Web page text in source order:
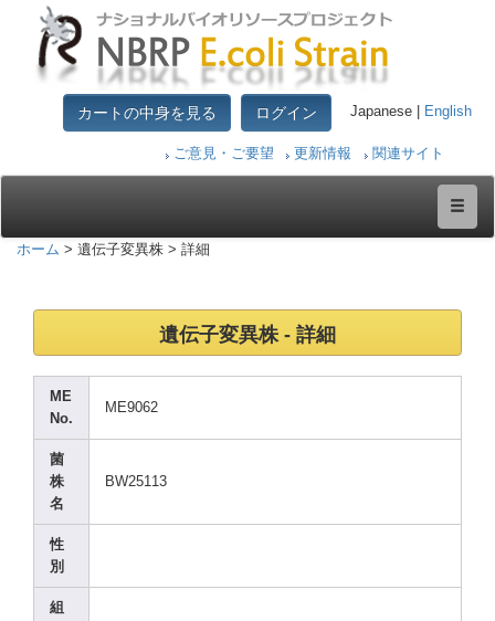
カートの中身を見る ログイン Japanese | English
ご意見・ご要望 更新情報 関連サイト
ホーム > 遺伝子変異株 > 詳細
遺伝子変異株 - 詳細
ME
No.
ME9062
菌
株
名
BW25113
性
別
組